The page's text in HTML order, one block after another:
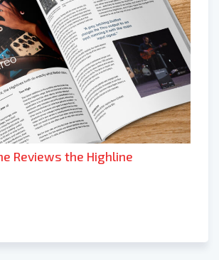
Reviews the Highline